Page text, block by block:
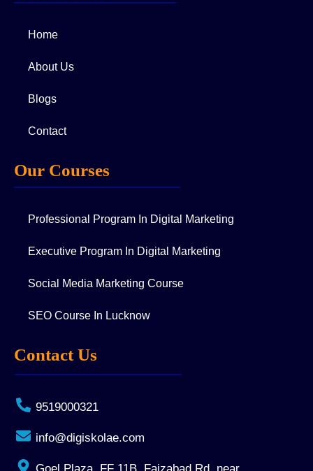
Home
About Us
Blogs
Contact
Our Courses
Professional Program In Digital Marketing
Executive Program In Digital Marketing
Social Media Marketing Course
SEO Course In Lucknow
Contact Us
9519000321
info@digiskolae.com